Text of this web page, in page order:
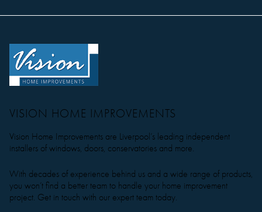
VISION HOME IMPROVEMENTS
Vision Home Improvements are Liverpool’s leading independent
installers of windows, doors, conservatories and more.
With decades of experience behind us and a wide range of products,
you won’t find a better team to handle your home improvement
project. Get in touch with our expert team today.